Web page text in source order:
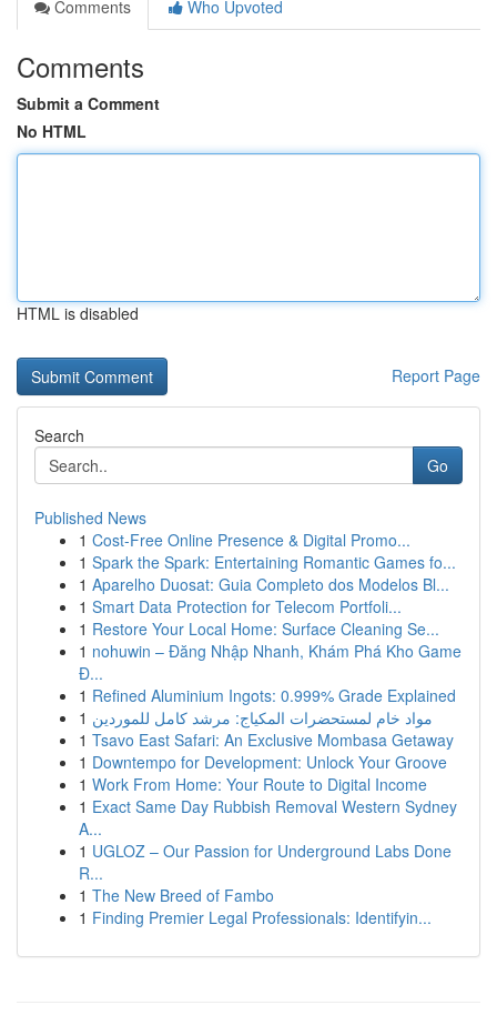
Comments
Who Upvoted
Comments
Submit a Comment
No HTML
HTML is disabled
Report Page
Search
Go
Published News
1 Cost-Free Online Presence & Digital Promo...
1 Spark the Spark: Entertaining Romantic Games fo...
1 Aparelho Duosat: Guia Completo dos Modelos Bl...
1 Smart Data Protection for Telecom Portfoli...
1 Restore Your Local Home: Surface Cleaning Se...
1 nohuwin – Đăng Nhập Nhanh, Khám Phá Kho Game
Đ...
1 Refined Aluminium Ingots: 0.999% Grade Explained
1 مواد خام لمستحضرات المكياج: مرشد كامل للموردين
1 Tsavo East Safari: An Exclusive Mombasa Getaway
1 Downtempo for Development: Unlock Your Groove
1 Work From Home: Your Route to Digital Income
1 Exact Same Day Rubbish Removal Western Sydney
A...
1 UGLOZ – Our Passion for Underground Labs Done
R...
1 The New Breed of Fambo
1 Finding Premier Legal Professionals: Identifyin...